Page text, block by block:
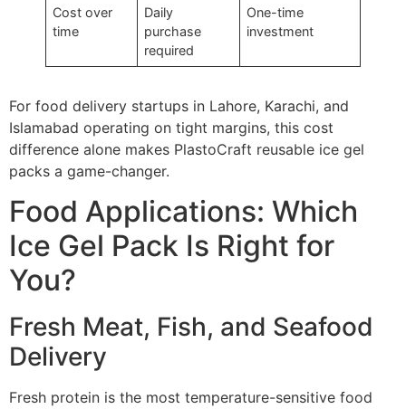
Cost over
time
Daily
purchase
required
One-time
investment
For food delivery startups in Lahore, Karachi, and
Islamabad operating on tight margins, this cost
difference alone makes PlastoCraft reusable ice gel
packs a game-changer.
Food Applications: Which
Ice Gel Pack Is Right for
You?
Fresh Meat, Fish, and Seafood
Delivery
Fresh protein is the most temperature-sensitive food